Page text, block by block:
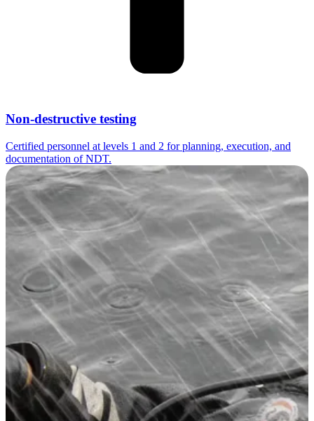
Non-destructive testing
Certified personnel at levels 1 and 2 for planning, execution, and
documentation of NDT.